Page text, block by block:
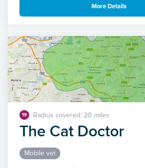
More Details
19 Radius covered: 20 miles
The Cat Doctor
Mobile vet